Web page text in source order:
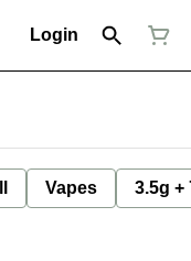
Login
Vapes 3.5g +